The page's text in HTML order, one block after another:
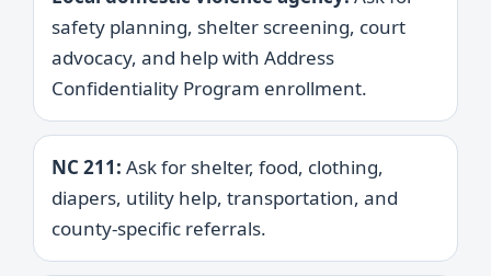
safety planning, shelter screening, court
advocacy, and help with Address
Confidentiality Program enrollment.
NC 211: Ask for shelter, food, clothing,
diapers, utility help, transportation, and
county-specific referrals.